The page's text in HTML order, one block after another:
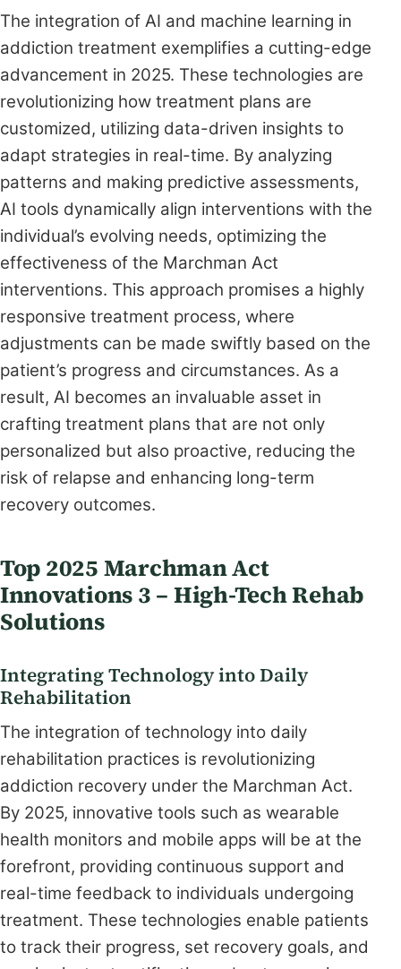
The integration of AI and machine learning in
addiction treatment exemplifies a cutting-edge
advancement in 2025. These technologies are
revolutionizing how treatment plans are
customized, utilizing data-driven insights to
adapt strategies in real-time. By analyzing
patterns and making predictive assessments,
AI tools dynamically align interventions with the
individual’s evolving needs, optimizing the
effectiveness of the Marchman Act
interventions. This approach promises a highly
responsive treatment process, where
adjustments can be made swiftly based on the
patient’s progress and circumstances. As a
result, AI becomes an invaluable asset in
crafting treatment plans that are not only
personalized but also proactive, reducing the
risk of relapse and enhancing long-term
recovery outcomes.
Top 2025 Marchman Act
Innovations 3 – High-Tech Rehab
Solutions
Integrating Technology into Daily
Rehabilitation
The integration of technology into daily
rehabilitation practices is revolutionizing
addiction recovery under the Marchman Act.
By 2025, innovative tools such as wearable
health monitors and mobile apps will be at the
forefront, providing continuous support and
real-time feedback to individuals undergoing
treatment. These technologies enable patients
to track their progress, set recovery goals, and